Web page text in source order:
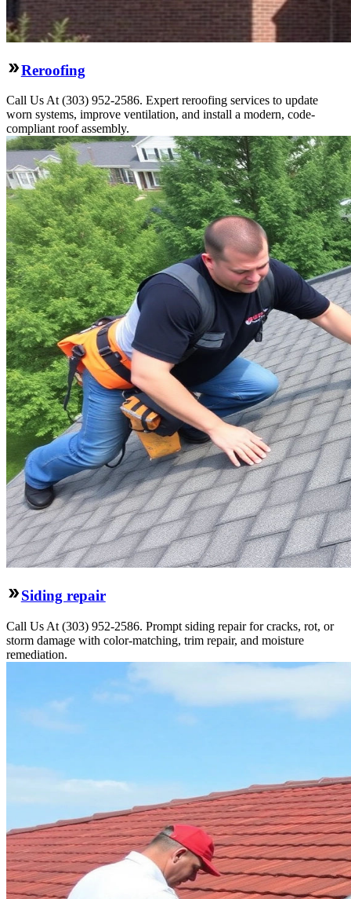
Reroofing
Call Us At (303) 952-2586. Expert reroofing services to update
worn systems, improve ventilation, and install a modern, code-
compliant roof assembly.
Siding repair
Call Us At (303) 952-2586. Prompt siding repair for cracks, rot, or
storm damage with color-matching, trim repair, and moisture
remediation.